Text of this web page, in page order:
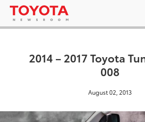
2014 – 2017 Toyota
008
August 02, 2013